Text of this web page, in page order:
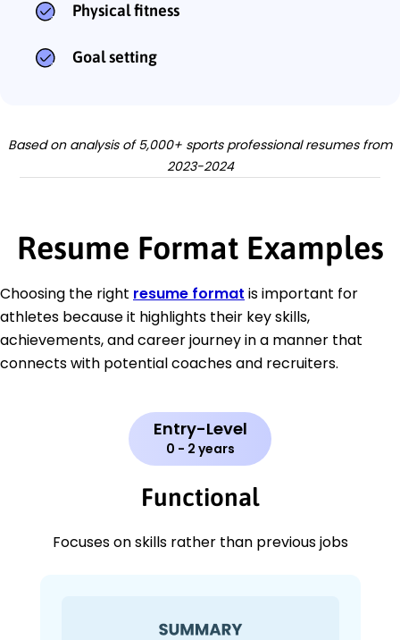
Physical fitness
Goal setting
Based on analysis of 5,000+ sports professional resumes from
2023-2024
Resume Format Examples
Choosing the right resume format is important for
athletes because it highlights their key skills,
achievements, and career journey in a manner that
connects with potential coaches and recruiters.
Entry-Level
0 - 2 years
Functional
Focuses on skills rather than previous jobs